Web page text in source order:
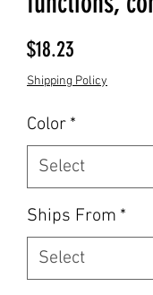
$18.23
Shipping Policy
Color *
Ships From *